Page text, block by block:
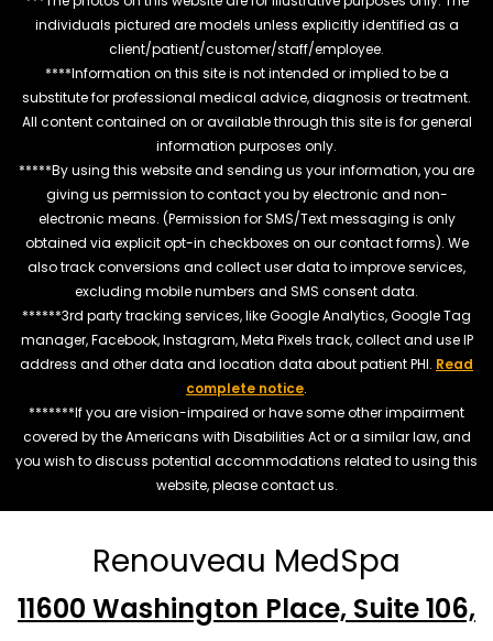
individuals pictured are models unless explicitly identified as a
client/patient/customer/staff/employee.
****Information on this site is not intended or implied to be a
substitute for professional medical advice, diagnosis or treatment.
All content contained on or available through this site is for general
information purposes only.
*****By using this website and sending us your information, you are
giving us permission to contact you by electronic and non-
electronic means. (Permission for SMS/Text messaging is only
obtained via explicit opt-in checkboxes on our contact forms). We
also track conversions and collect user data to improve services,
excluding mobile numbers and SMS consent data.
******3rd party tracking services, like Google Analytics, Google Tag
manager, Facebook, Instagram, Meta Pixels track, collect and use IP
address and other data and location data about patient PHI. Read
complete notice.
*******If you are vision-impaired or have some other impairment
covered by the Americans with Disabilities Act or a similar law, and
you wish to discuss potential accommodations related to using this
website, please contact us.
Renouveau MedSpa
11600 Washington Place, Suite 106,